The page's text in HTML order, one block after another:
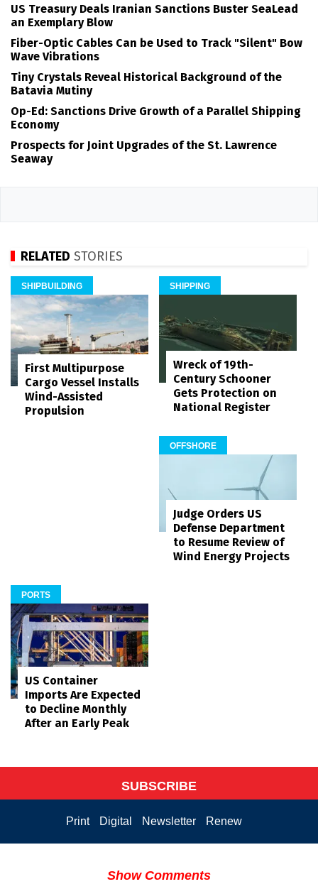
US Treasury Deals Iranian Sanctions Buster SeaLead
an Exemplary Blow
Fiber-Optic Cables Can be Used to Track "Silent" Bow
Wave Vibrations
Tiny Crystals Reveal Historical Background of the
Batavia Mutiny
Op-Ed: Sanctions Drive Growth of a Parallel Shipping
Economy
Prospects for Joint Upgrades of the St. Lawrence
Seaway
RELATED STORIES
SHIPBUILDING
First Multipurpose
Cargo Vessel Installs
Wind-Assisted
Propulsion
SHIPPING
Wreck of 19th-
Century Schooner
Gets Protection on
National Register
OFFSHORE
Judge Orders US
Defense Department
to Resume Review of
Wind Energy Projects
PORTS
US Container
Imports Are Expected
to Decline Monthly
After an Early Peak
SUBSCRIBE
Print Digital Newsletter Renew
Show Comments